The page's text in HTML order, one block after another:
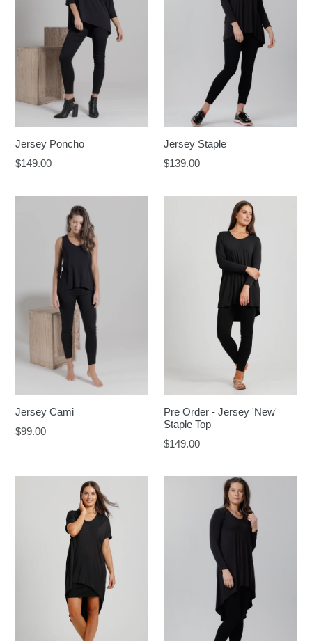
Jersey Poncho
Regular
$149.00
Jersey Staple
Regular
$139.00
Jersey Cami
Regular
$99.00
Pre Order - Jersey 'New'
Staple Top
Regular
$149.00